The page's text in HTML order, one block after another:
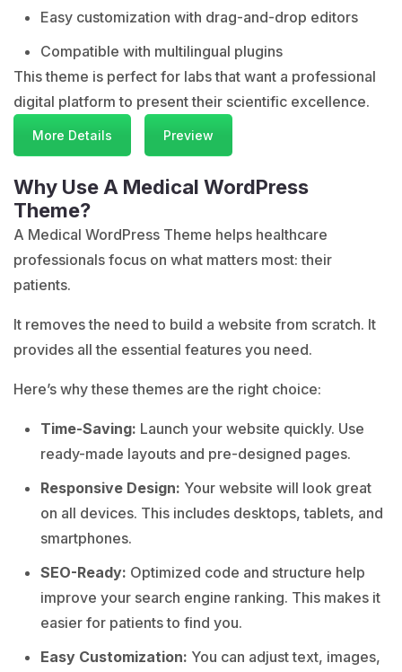
Easy customization with drag-and-drop editors
Compatible with multilingual plugins
This theme is perfect for labs that want a professional
digital platform to present their scientific excellence.
More Details Preview
Why Use A Medical WordPress
Theme?
A Medical WordPress Theme helps healthcare
professionals focus on what matters most: their
patients.
It removes the need to build a website from scratch. It
provides all the essential features you need.
Here’s why these themes are the right choice:
Time-Saving: Launch your website quickly. Use
ready-made layouts and pre-designed pages.
Responsive Design: Your website will look great
on all devices. This includes desktops, tablets, and
smartphones.
SEO-Ready: Optimized code and structure help
improve your search engine ranking. This makes it
easier for patients to find you.
Easy Customization: You can adjust text, images,